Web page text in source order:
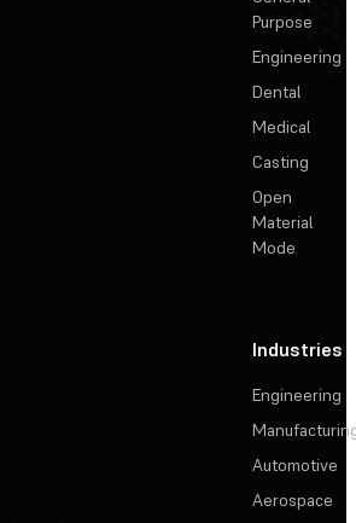
Purpose
Engineering
Dental
Medical
Casting
Open
Material
Mode
Industries
Engineering
Automotive
Aerospace